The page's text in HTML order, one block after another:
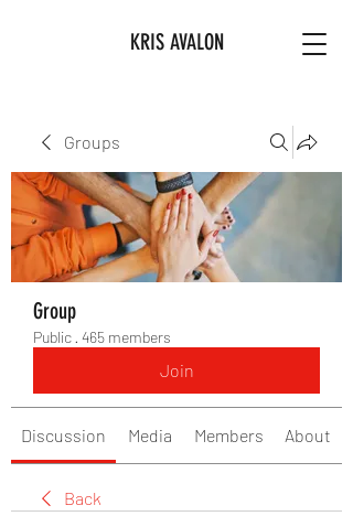
KRIS AVALON
Groups
Group
Public · 465 members
Join
Discussion Media Members About
Back